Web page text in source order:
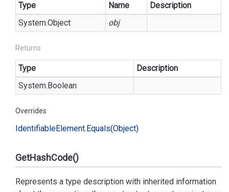
Type Name
Description
System.Object obj
Returns
Type
Description
System.Boolean
Overrides
IdentifiableElement.Equals(Object)
GetHashCode()
Represents a type description with inherited information